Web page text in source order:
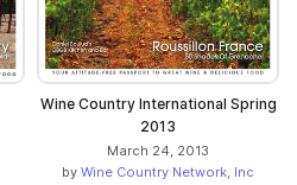
Wine Country International Spring
2013
March 24, 2013
by Wine Country Network, Inc